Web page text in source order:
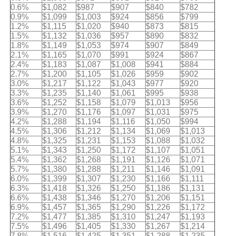
0.6%
$1,082 $987 $907 $840
$782
0.9%
$1,099 $1,003 $924 $856
$799
1.2%
$1,115 $1,020 $940 $873
$815
1.5%
$1,132 $1,036 $957 $890
$832
1.8%
$1,149 $1,053 $974 $907
$849
2.1%
$1,165 $1,070 $991 $924
$867
2.4%
$1,183 $1,087 $1,008 $941
$884
2.7%
$1,200 $1,105 $1,026 $959
$902
3.0%
$1,217 $1,122 $1,043 $977
$920
3.3%
$1,235 $1,140 $1,061 $995
$938
3.6%
$1,252 $1,158 $1,079 $1,013
$956
3.9%
$1,270 $1,176 $1,097 $1,031
$975
4.2%
$1,288 $1,194 $1,116 $1,050
$994
4.5%
$1,306 $1,212 $1,134 $1,069
$1,013
4.8%
$1,325 $1,231 $1,153 $1,088
$1,032
5.1%
$1,343 $1,250 $1,172 $1,107
$1,051
5.4%
$1,362 $1,268 $1,191 $1,126
$1,071
5.7%
$1,380 $1,288 $1,211 $1,146
$1,091
6.0%
$1,399 $1,307 $1,230 $1,166
$1,111
6.3%
$1,418 $1,326 $1,250 $1,186
$1,131
6.6%
$1,438 $1,346 $1,270 $1,206
$1,151
6.9%
$1,457 $1,365 $1,290 $1,226
$1,172
7.2%
$1,477 $1,385 $1,310 $1,247
$1,193
7.5%
$1,496 $1,405 $1,330 $1,267
$1,214